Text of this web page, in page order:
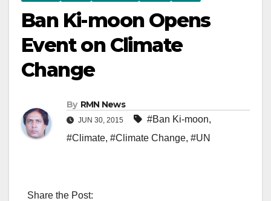
Ban Ki-moon Opens
Event on Climate
Change
By RMN News
JUN 30, 2015 #Ban Ki-moon,
#Climate, #Climate Change, #UN
Share the Post: